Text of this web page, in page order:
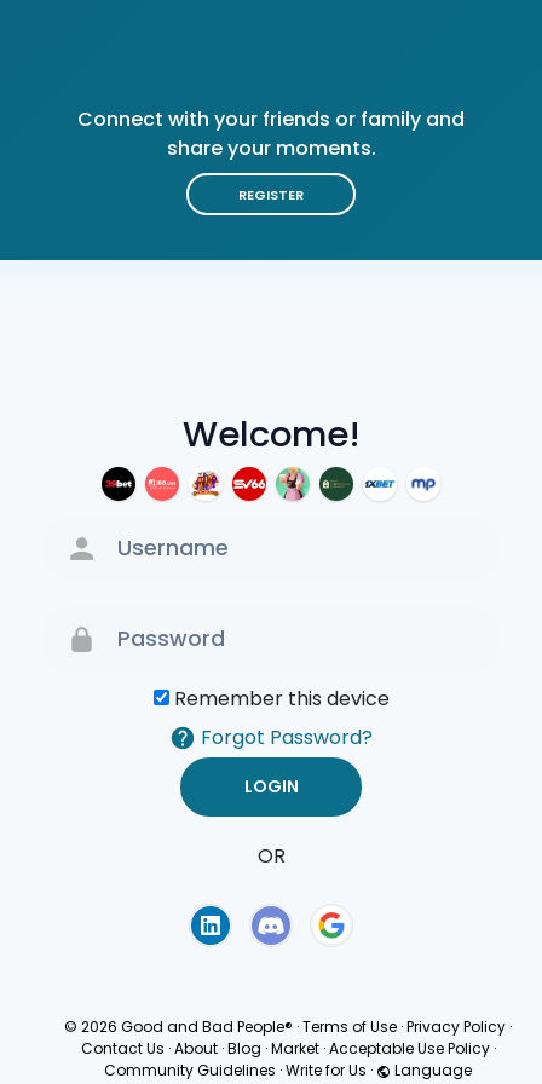
Welcome!
Remember this device
Forgot Password?
OR
Connect with your friends or family and
share your moments.
REGISTER
© 2026 Good and Bad People® ·Terms of Use ·Privacy Policy ·
Contact Us · About · Blog · Market · Acceptable Use Policy ·
Community Guidelines ·Write for Us · Language